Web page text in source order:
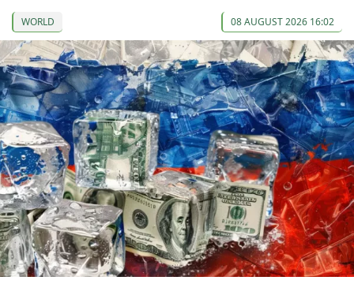
WORLD 08 AUGUST 2026 16:02